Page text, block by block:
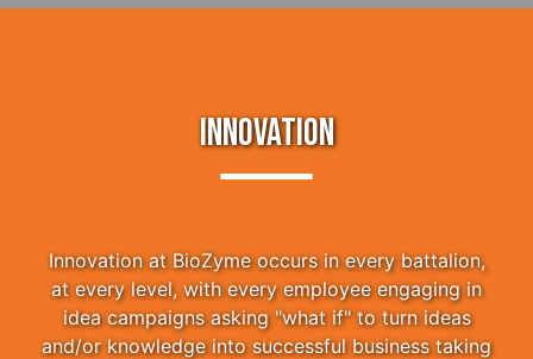
INNOVATION
Innovation at BioZyme occurs in every battalion,
at every level, with every employee engaging in
idea campaigns asking "what if" to turn ideas
and/or knowledge into successful business taking